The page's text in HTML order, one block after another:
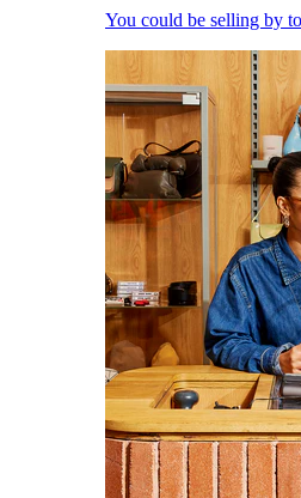
You could be selling by